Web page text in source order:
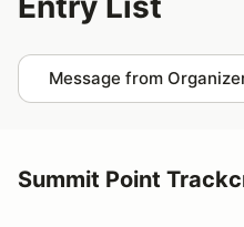
Message from
Summit Point